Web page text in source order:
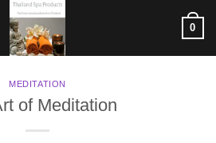
0
MEDITATION
of Meditation